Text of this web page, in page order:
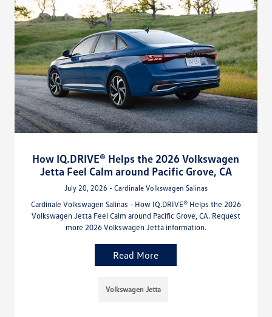
How IQ.DRIVE® Helps the 2026 Volkswagen
Jetta Feel Calm around Pacific Grove, CA
July 20, 2026 - Cardinale Volkswagen Salinas
Cardinale Volkswagen Salinas - How IQ.DRIVE® Helps the 2026
Volkswagen Jetta Feel Calm around Pacific Grove, CA. Request
more 2026 Volkswagen Jetta information.
Read More
Volkswagen Jetta